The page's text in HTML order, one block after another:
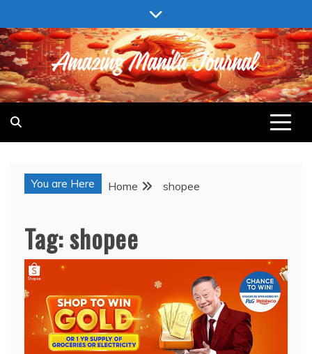
to
content
AMAZING MANILA JOURNAL
You are Here Home shopee
Tag:shopee